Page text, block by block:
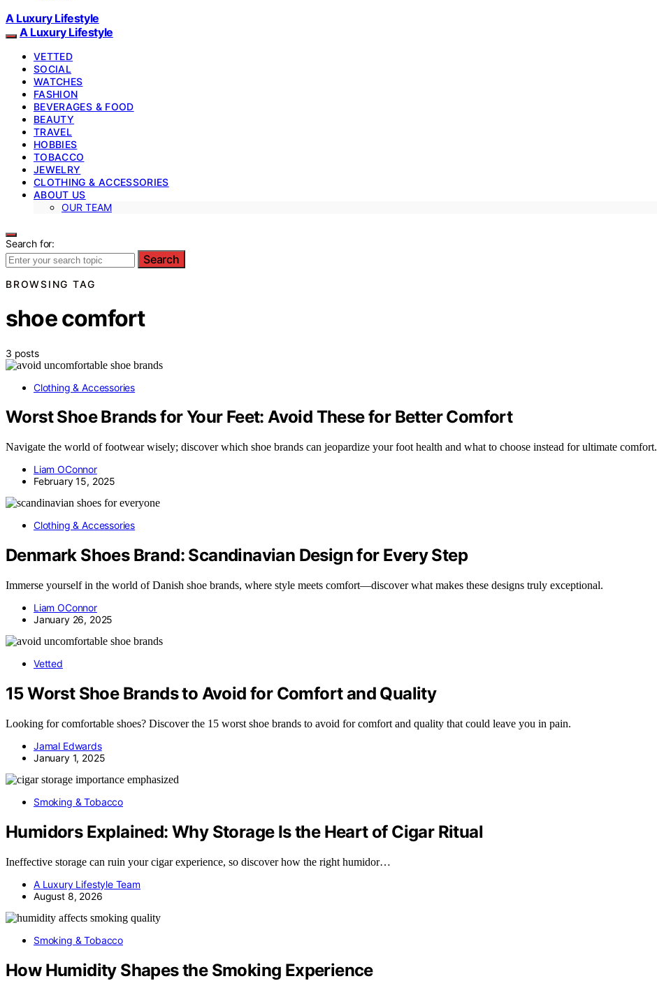
A Luxury Lifestyle
A Luxury Lifestyle
VETTED
SOCIAL
WATCHES
FASHION
BEVERAGES & FOOD
BEAUTY
TRAVEL
HOBBIES
TOBACCO
JEWELRY
CLOTHING & ACCESSORIES
ABOUT US
OUR TEAM
Search for:
Search
BROWSING TAG
shoe comfort
3 posts
Clothing & Accessories
Worst Shoe Brands for Your Feet: Avoid These for Better Comfort
Navigate the world of footwear wisely; discover which shoe brands can jeopardize your foot health and what to choose instead for ultimate comfort.
Liam OConnor
February 15, 2025
Clothing & Accessories
Denmark Shoes Brand: Scandinavian Design for Every Step
Immerse yourself in the world of Danish shoe brands, where style meets comfort—discover what makes these designs truly exceptional.
Liam OConnor
January 26, 2025
Vetted
15 Worst Shoe Brands to Avoid for Comfort and Quality
Looking for comfortable shoes? Discover the 15 worst shoe brands to avoid for comfort and quality that could leave you in pain.
Jamal Edwards
January 1, 2025
Smoking & Tobacco
Humidors Explained: Why Storage Is the Heart of Cigar Ritual
Ineffective storage can ruin your cigar experience, so discover how the right humidor…
A Luxury Lifestyle Team
August 8, 2026
Smoking & Tobacco
How Humidity Shapes the Smoking Experience